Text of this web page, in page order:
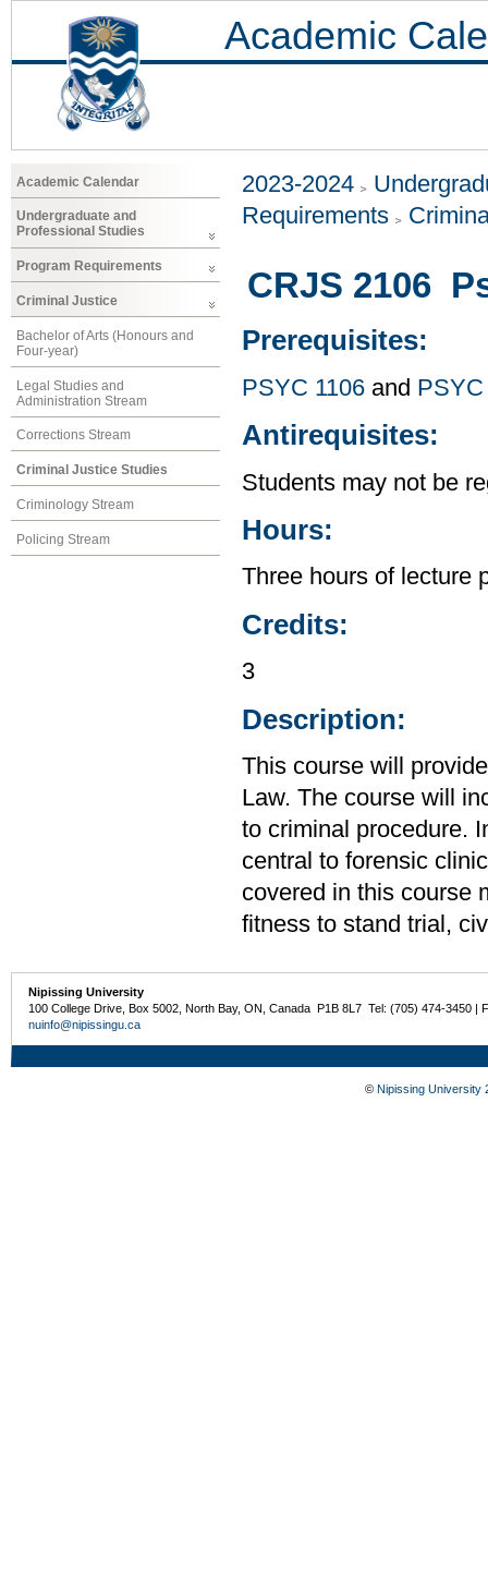
Academic
Academic Calendar
Undergraduate and
Professional Studies
Program Requirements
Criminal Justice
Bachelor of Arts (Honours and
Four-year)
Legal Studies and
Administration Stream
Corrections Stream
Criminal Justice Studies
Criminology Stream
Policing Stream
2023-2024
Requirements
CRJS 2106
Prerequisites:
PSYC 1106 and PSYC
Antirequisites:
Students may not be
Hours:
Three hours of lecture
Credits:
3
Description:
This course will
Law. The course will
to criminal procedure.
central to forensic
covered in this course
fitness to stand trial,
Nipissing University
100 College Drive, Box 5002, North Bay, ON, Canada P1B 8L7 Tel: (705) 474-3450 |
nuinfo@nipissingu.ca
© Nipissing University